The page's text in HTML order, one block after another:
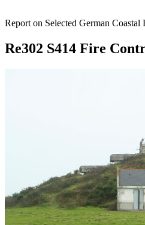
Report on Selected German
Re302 S414 Fire